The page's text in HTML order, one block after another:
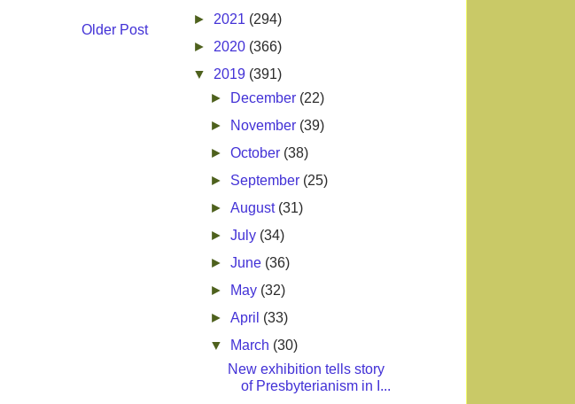
Older Post
► 2021 (294)
► 2020 (366)
▼ 2019 (391)
►
December (22)
►
November (39)
►October (38)
► September (25)
►August (31)
►July (34)
►June (36)
►
May (32)
►April (33)
▼
March (30)
New exhibition tells story
of Presbyterianism in I...